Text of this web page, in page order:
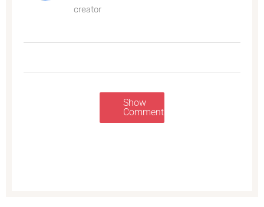
creator
Show
Comments